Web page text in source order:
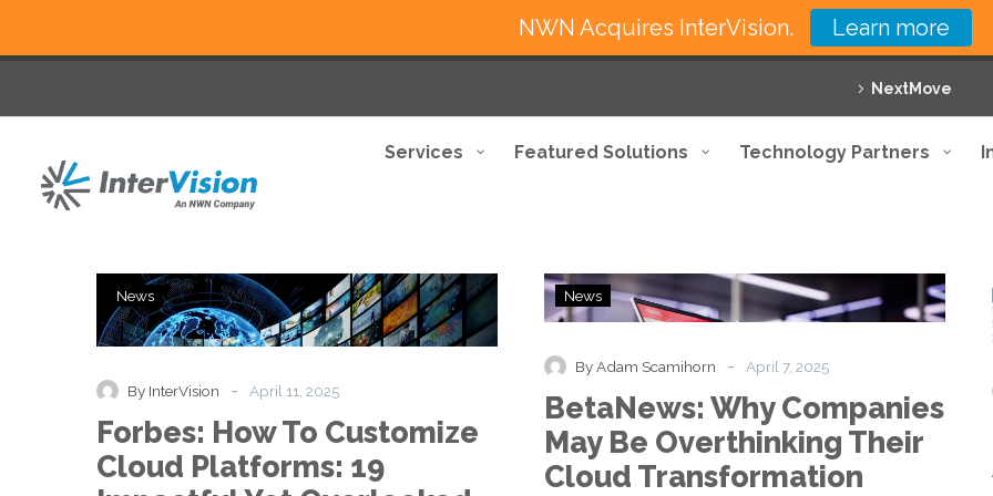
NextMove
Services Featured Solutions Technology Partners
Forbes:
How
To
Platforms:
19
Impactful
Yet
News
By InterVision - April 11, 2025
Forbes: How To Customize
Cloud Platforms: 19
BetaNews:
Why
May
Be
Overthinking
Their
Cloud
Transformation
News
By Adam Scamihorn - April 7, 2025
BetaNews: Why Companies
May Be Overthinking Their
Cloud Transformation
NWN Acquires InterVision. Learn more